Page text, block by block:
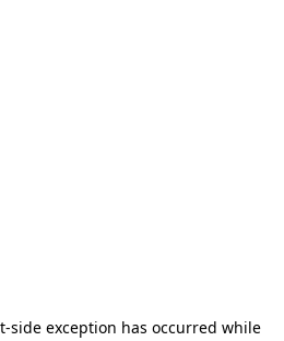
-side exception has occurred while